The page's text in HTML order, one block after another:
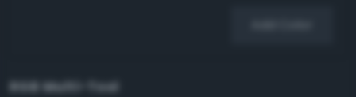
RGB Multi-Tool